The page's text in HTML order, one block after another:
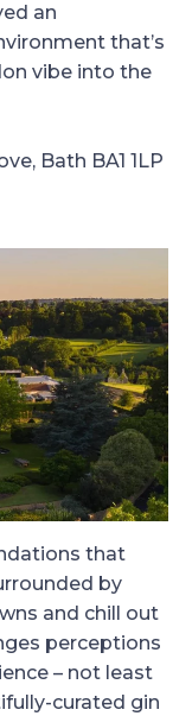
an
that’s
vibe into the
Bath BA1 1LP
that
by
and chill out
perceptions
– not least
curated gin